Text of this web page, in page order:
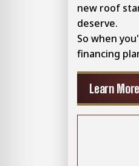
new roof
deserve.
So when
financing
Learn More